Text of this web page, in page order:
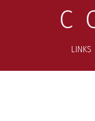
LINKS